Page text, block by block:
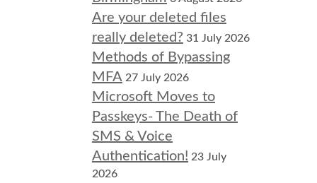
Are your deleted files
really deleted? 31 July 2026
Methods of Bypassing
MFA 27 July 2026
Microsoft Moves to
Passkeys- The Death of
SMS & Voice
Authentication! 23 July
2026